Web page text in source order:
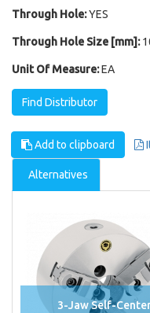
Through Hole:YES
Through Hole Size [mm]:
Unit Of Measure:EA
Find Distributor
Add to clipboard
Alternatives
3-Jaw Self-